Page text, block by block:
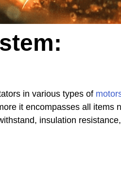
in various types of
it encompasses all
insulation